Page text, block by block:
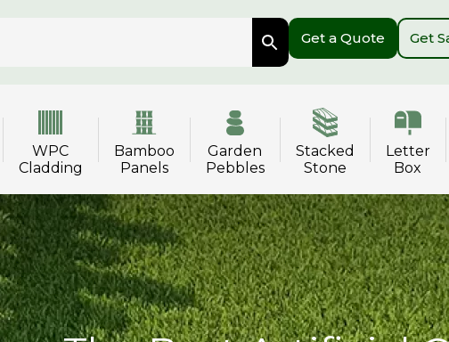
Get a Quote Get
WPC
Cladding
Bamboo
Panels
Garden
Pebbles
Stacked
Stone
Letter
Box